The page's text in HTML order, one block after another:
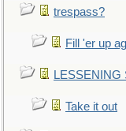
trespass?
Fill 'er up
LESSENING
Take it out